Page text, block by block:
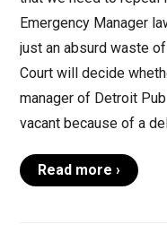
Emergency Manager
just an absurd waste
Court will decide
manager of Detroit
vacant because of a
Read more ›